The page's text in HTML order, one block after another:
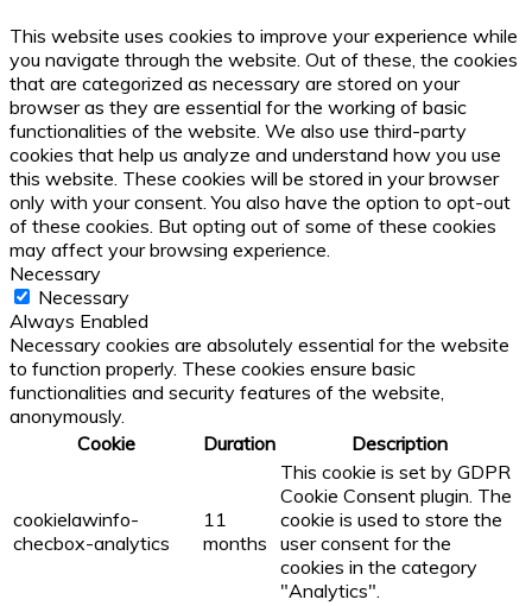
This website uses cookies to improve your experience while
you navigate through the website. Out of these, the cookies
that are categorized as necessary are stored on your
browser as they are essential for the working of basic
functionalities of the website. We also use third-party
cookies that help us analyze and understand how you use
this website. These cookies will be stored in your browser
only with your consent. You also have the option to opt-out
of these cookies. But opting out of some of these cookies
may affect your browsing experience.
Necessary
Necessary
Always Enabled
Necessary cookies are absolutely essential for the website
to function properly. These cookies ensure basic
functionalities and security features of the website,
anonymously.
Cookie
Duration Description
cookielawinfo-
checbox-analytics
11
months
This cookie is set by GDPR
Cookie Consent plugin. The
cookie is used to store the
user consent for the
cookies in the category
"Analytics".